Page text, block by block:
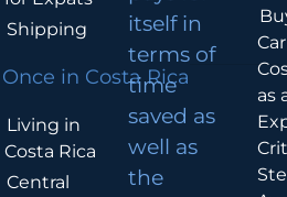
Shipping
Once in Costa Rica
Living in
Costa Rica
Central
itself in
terms of
time
saved as
well as
the
as